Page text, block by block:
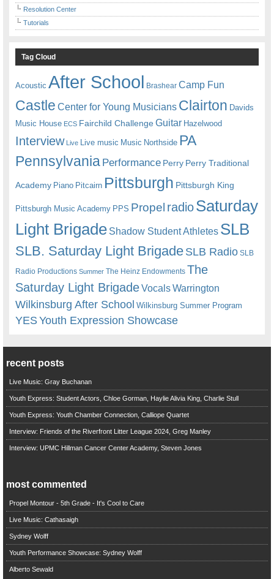
Resolution Center
Tutorials
Tag Cloud
Acoustic After School Brashear Camp Fun
Castle Center for Young Musicians Clairton Davids
Music House ECS Fairchild ChallengeGuitar Hazelwood
Interview Live Live music Music Northside PA
Pennsylvania Performance Perry Perry Traditional
Academy Piano Pitcairn Pittsburgh Pittsburgh King
Pittsburgh Music Academy PPS Propel radioSaturday
Light Brigade Shadow Student Athletes SLB
SLB. Saturday Light BrigadeSLB Radio SLB
Radio Productions Summer The Heinz Endowments The
Saturday Light BrigadeVocalsWarrington
Wilkinsburg After School Wilkinsburg Summer Program
YESYouth Expression Showcase
recent posts
Live Music: Gray Buchanan
Youth Express: Student Actors, Chloe Gorman, Haylie Alivia King, Charlie Stull
Youth Express: Youth Chamber Connection, Calliope Quartet
Interview: Friends of the Riverfront Litter League 2024, Greg Manley
Interview: UPMC Hillman Cancer Center Academy, Steven Jones
most commented
Propel Montour - 5th Grade - It's Cool to Care
Live Music: Cathasaigh
Sydney Wolff
Youth Performance Showcase: Sydney Wolff
Alberto Sewald